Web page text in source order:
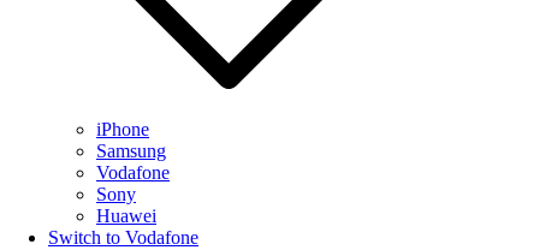
iPhone
Samsung
Vodafone
Sony
Huawei
Switch to Vodafone